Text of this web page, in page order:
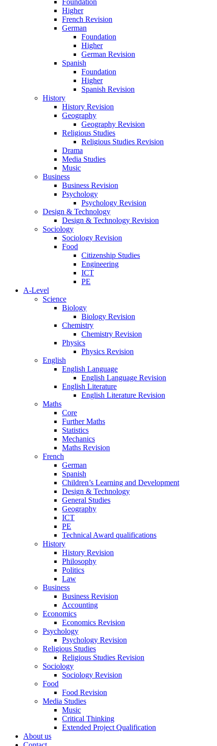
Foundation
Higher
French Revision
German
Foundation
Higher
German Revision
Spanish
Foundation
Higher
Spanish Revision
History
History Revision
Geography
Geography Revision
Religious Studies
Religious Studies Revision
Drama
Media Studies
Music
Business
Business Revision
Psychology
Psychology Revision
Design & Technology
Design & Technology Revision
Sociology
Sociology Revision
Food
Citizenship Studies
Engineering
ICT
PE
A-Level
Science
Biology
Biology Revision
Chemistry
Chemistry Revision
Physics
Physics Revision
English
English Language
English Language Revision
English Literature
English Literature Revision
Maths
Core
Further Maths
Statistics
Mechanics
Maths Revision
French
German
Spanish
Children’s Learning and Development
Design & Technology
General Studies
Geography
ICT
PE
Technical Award qualifications
History
History Revision
Philosophy
Politics
Law
Business
Business Revision
Accounting
Economics
Economics Revision
Psychology
Psychology Revision
Religious Studies
Religious Studies Revision
Sociology
Sociology Revision
Food
Food Revision
Media Studies
Music
Critical Thinking
Extended Project Qualification
About us